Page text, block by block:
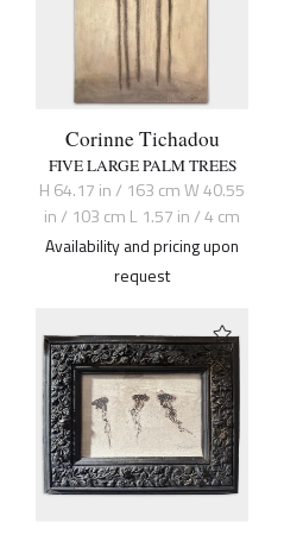
Corinne Tichadou
FIVE LARGE PALM TREES
H 64.17 in / 163 cm W 40.55
in / 103 cm L 1.57 in / 4 cm
Availability and pricing upon
request